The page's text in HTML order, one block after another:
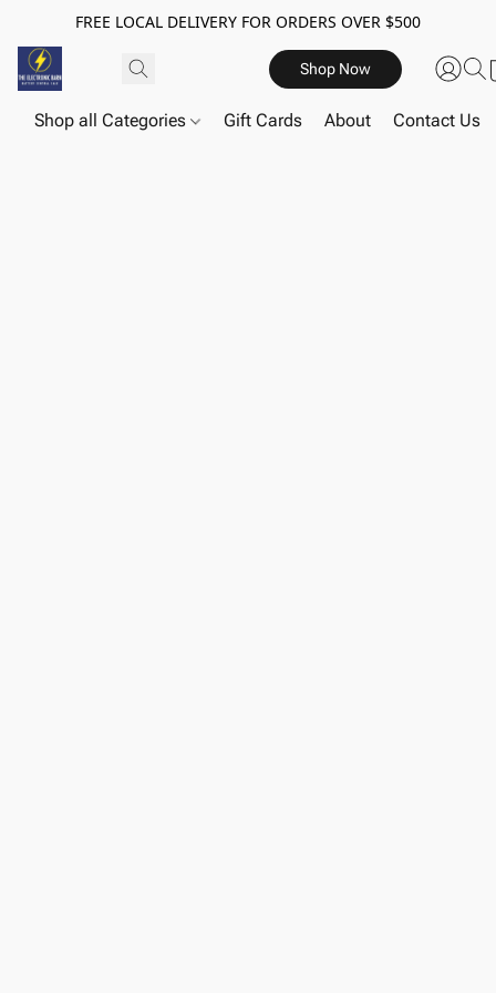
FREE LOCAL DELIVERY FOR ORDERS OVER $500
Shop Now
Shop all Categories Gift Cards About Contact Us